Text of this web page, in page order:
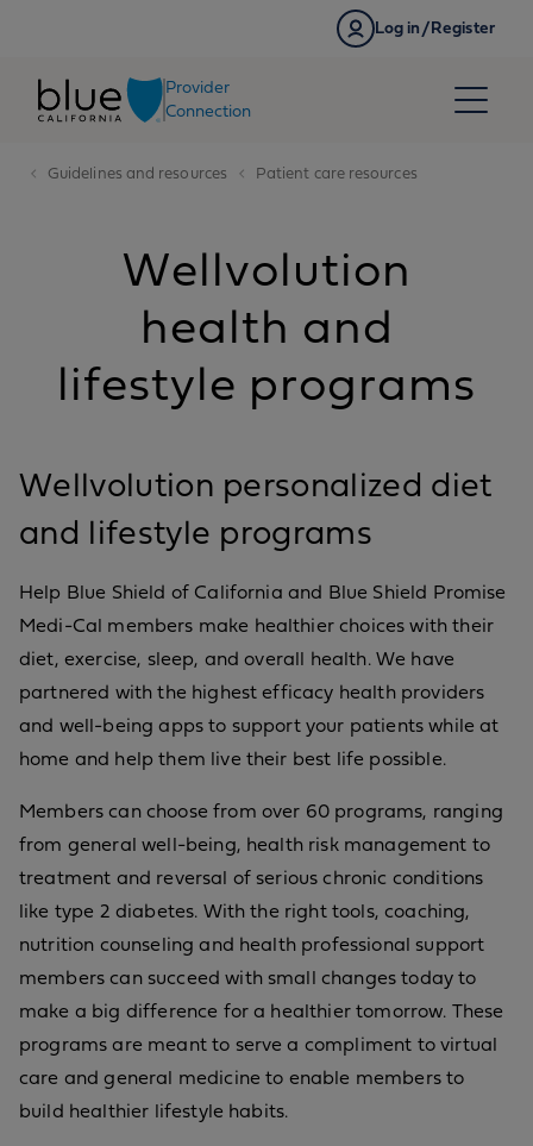
Log in/Register
Provider
Connection
Guidelines and resources Patient care resources
Wellvolution
health and
lifestyle programs
Wellvolution personalized diet
and lifestyle programs
Help Blue Shield of California and Blue Shield Promise
Medi-Cal members make healthier choices with their
diet, exercise, sleep, and overall health. We have
partnered with the highest efficacy health providers
and well-being apps to support your patients while at
home and help them live their best life possible.
Members can choose from over 60 programs, ranging
from general well-being, health risk management to
treatment and reversal of serious chronic conditions
like type 2 diabetes. With the right tools, coaching,
nutrition counseling and health professional support
members can succeed with small changes today to
make a big difference for a healthier tomorrow. These
programs are meant to serve a compliment to virtual
care and general medicine to enable members to
build healthier lifestyle habits.